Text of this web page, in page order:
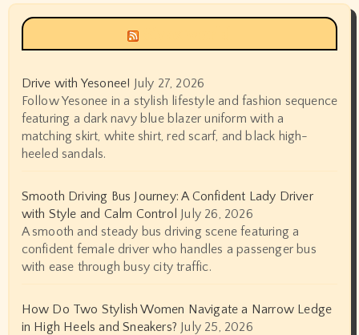
Drive with Yesonee! July 27, 2026
Follow Yesonee in a stylish lifestyle and fashion sequence
featuring a dark navy blue blazer uniform with a
matching skirt, white shirt, red scarf, and black high-
heeled sandals.
Smooth Driving Bus Journey: A Confident Lady Driver
with Style and Calm Control July 26, 2026
A smooth and steady bus driving scene featuring a
confident female driver who handles a passenger bus
with ease through busy city traffic.
How Do Two Stylish Women Navigate a Narrow Ledge
in High Heels and Sneakers? July 25, 2026